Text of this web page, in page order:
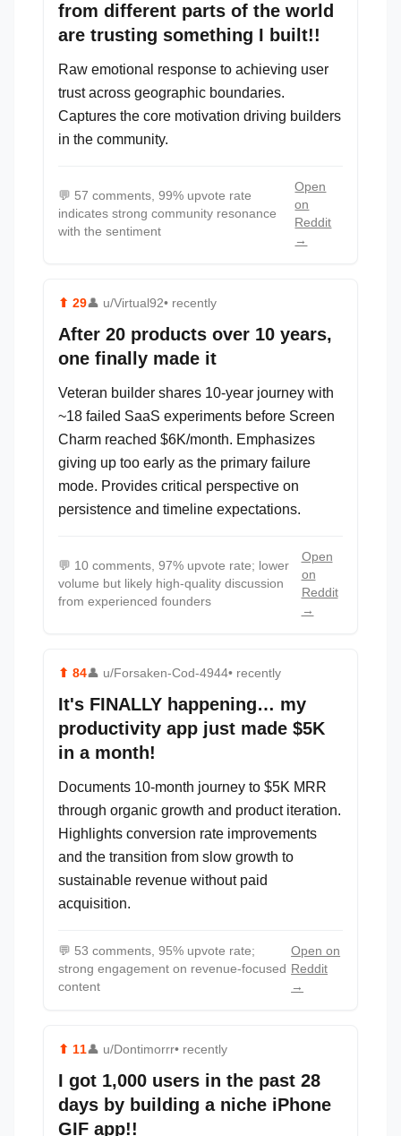
from different parts of the world
are trusting something I built!!
Raw emotional response to achieving user
trust across geographic boundaries.
Captures the core motivation driving builders
in the community.
💬 57 comments, 99% upvote rate
indicates strong community resonance
with the sentiment
Open
on
Reddit
→
⬆ 29👤 u/Virtual92• recently
After 20 products over 10 years,
one finally made it
Veteran builder shares 10-year journey with
~18 failed SaaS experiments before Screen
Charm reached $6K/month. Emphasizes
giving up too early as the primary failure
mode. Provides critical perspective on
persistence and timeline expectations.
💬 10 comments, 97% upvote rate; lower
volume but likely high-quality discussion
from experienced founders
Open
on
Reddit
→
⬆ 84👤 u/Forsaken-Cod-4944• recently
It's FINALLY happening… my
productivity app just made $5K
in a month!
Documents 10-month journey to $5K MRR
through organic growth and product iteration.
Highlights conversion rate improvements
and the transition from slow growth to
sustainable revenue without paid
acquisition.
💬 53 comments, 95% upvote rate;
strong engagement on revenue-focused
content
Open on
Reddit
→
⬆ 11👤 u/Dontimorrr• recently
I got 1,000 users in the past 28
days by building a niche iPhone
GIF app!!